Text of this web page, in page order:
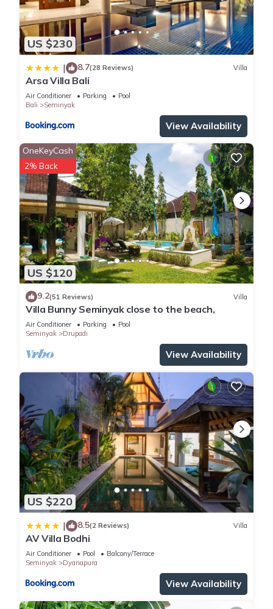
location that makes this a great choice to stay in Seminyak.
Enjoy your stay in Seminyak at this Villa.
US $230
| 8.7(28 Reviews) Villa
Arsa Villa Bali
Air Conditioner Parking
Pool
Bali
Seminyak
View Availability
US $120
OneKeyCash
2% Back
9.2(51 Reviews) Villa
Villa Bunny Seminyak close to the beach,
Air Conditioner Parking
Pool
Seminyak
Drupadi
View Availability
US $220
| 8.5(2 Reviews) Villa
AV Villa Bodhi
Air Conditioner Pool
Balcony/Terrace
Seminyak
Dyanapura
View Availability